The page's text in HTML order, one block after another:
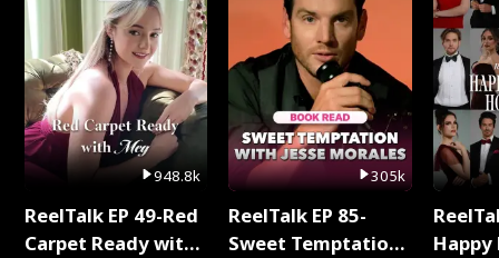
948.8k
ReelTalk EP 49-Red
Carpet Ready with
305k
ReelTalk EP 85-
Sweet Temptation: